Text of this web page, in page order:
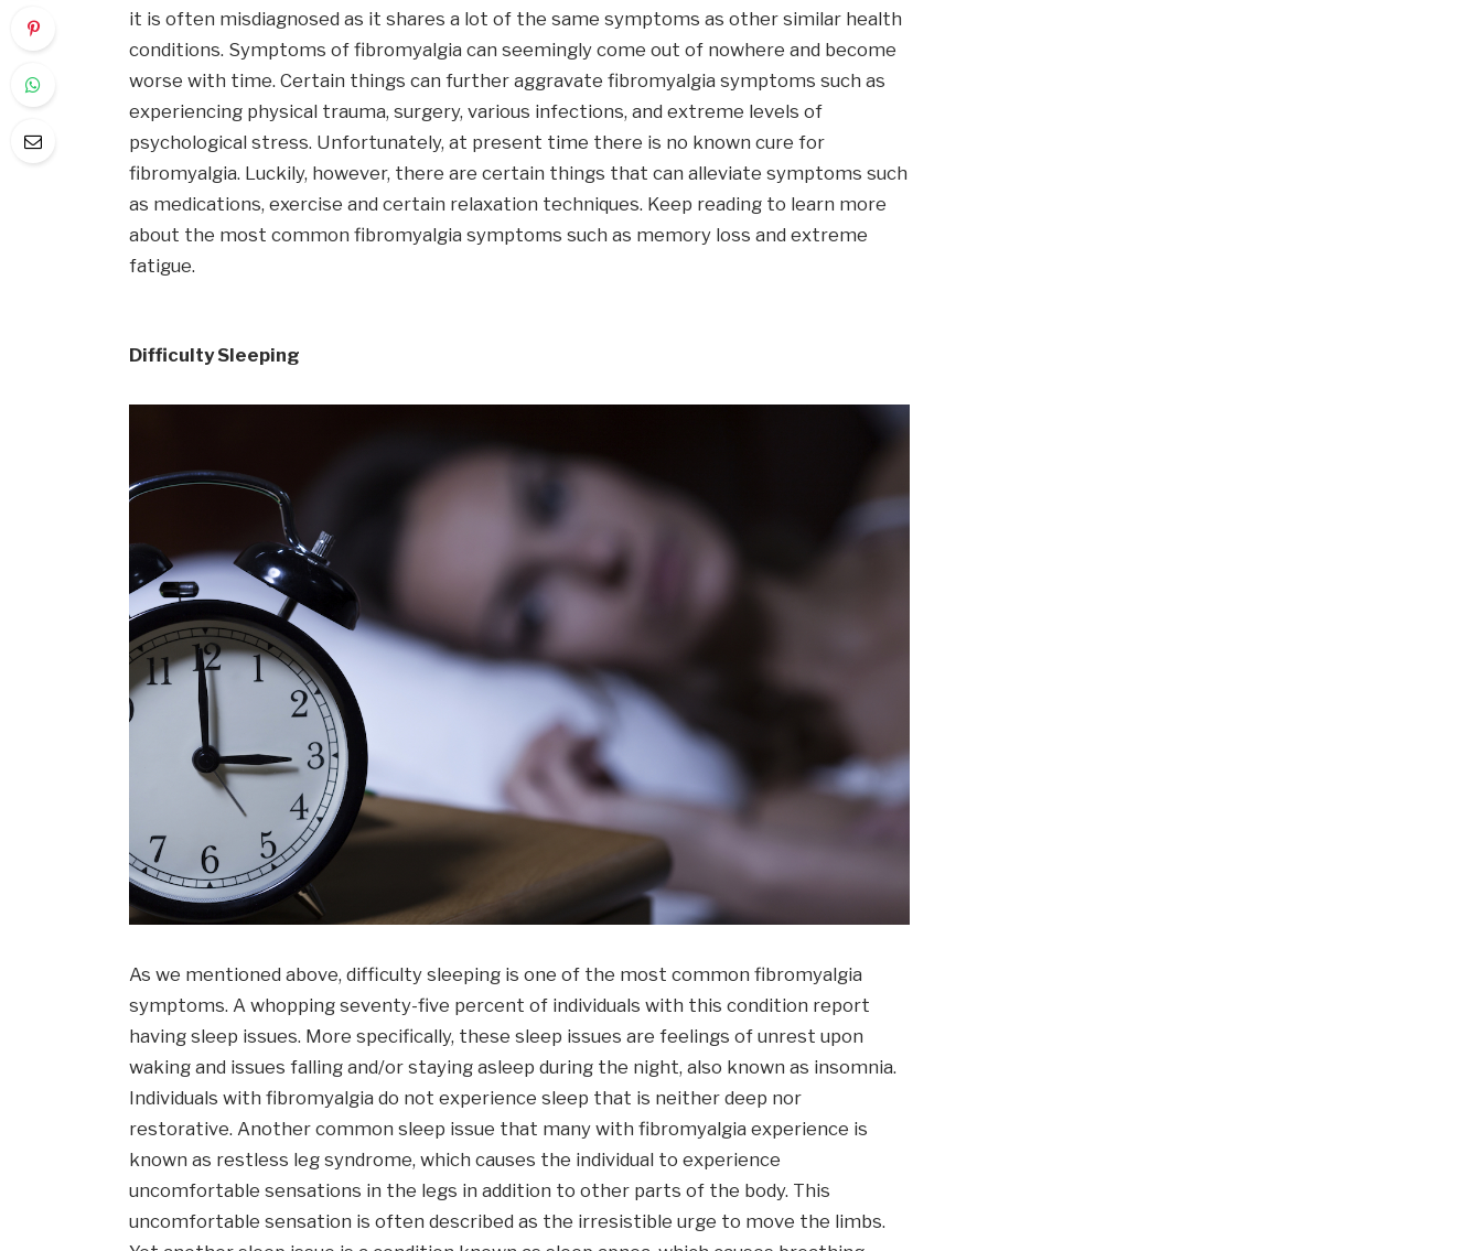
it is often misdiagnosed as it shares a lot of the same symptoms as other similar health
conditions. Symptoms of fibromyalgia can seemingly come out of nowhere and become
worse with time. Certain things can further aggravate fibromyalgia symptoms such as
experiencing physical trauma, surgery, various infections, and extreme levels of
psychological stress. Unfortunately, at present time there is no known cure for
fibromyalgia. Luckily, however, there are certain things that can alleviate symptoms such
as medications, exercise and certain relaxation techniques. Keep reading to learn more
about the most common fibromyalgia symptoms such as memory loss and extreme
fatigue.
Difficulty Sleeping
As we mentioned above, difficulty sleeping is one of the most common fibromyalgia
symptoms. A whopping seventy-five percent of individuals with this condition report
having sleep issues. More specifically, these sleep issues are feelings of unrest upon
waking and issues falling and/or staying asleep during the night, also known as insomnia.
Individuals with fibromyalgia do not experience sleep that is neither deep nor
restorative. Another common sleep issue that many with fibromyalgia experience is
known as restless leg syndrome, which causes the individual to experience
uncomfortable sensations in the legs in addition to other parts of the body. This
uncomfortable sensation is often described as the irresistible urge to move the limbs.